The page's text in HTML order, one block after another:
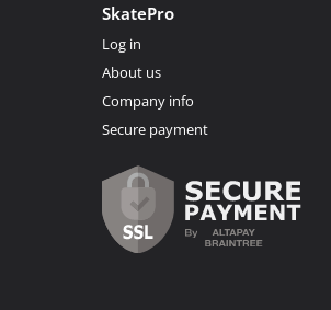
SkatePro
Log in
About us
Company info
Secure payment